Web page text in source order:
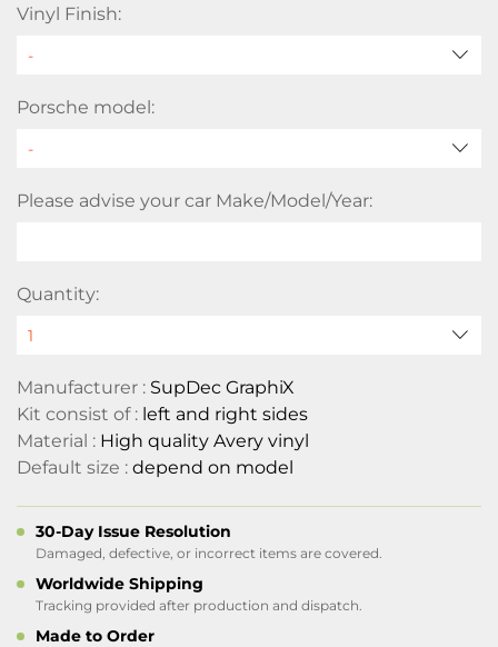
Vinyl Finish:
Porsche model:
Please advise your car Make/Model/Year:
Quantity:
Manufacturer : SupDec GraphiX
Kit consist of : left and right sides
Material : High quality Avery vinyl
Default size : depend on model
30-Day Issue Resolution
Damaged, defective, or incorrect items are covered.
Worldwide Shipping
Tracking provided after production and dispatch.
Made to Order